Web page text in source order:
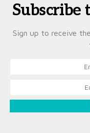
Subscribe
Sign up to receive